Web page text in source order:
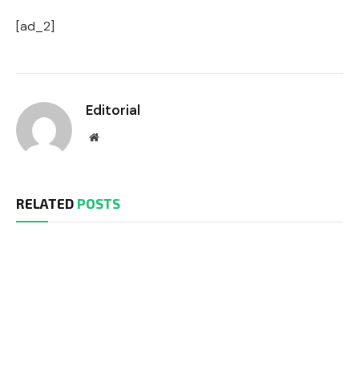
[ad_2]
Editorial
Website
RELATED POSTS